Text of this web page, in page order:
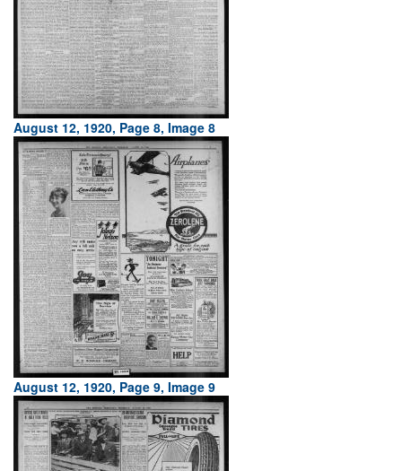
August 12, 1920, Page 8, Image 8
August 12, 1920, Page 9, Image 9